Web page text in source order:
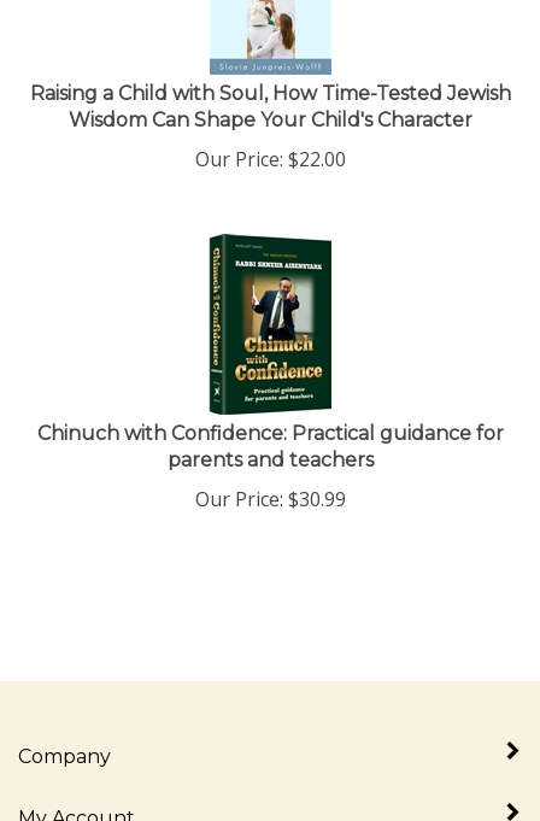
Raising a Child with Soul, How Time-Tested Jewish
Wisdom Can Shape Your Child's Character
Our Price: $22.00
Chinuch with Confidence: Practical guidance for
parents and teachers
Our Price: $30.99
Company
My Account